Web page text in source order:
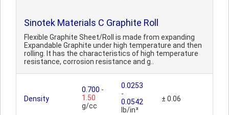
Sinotek Materials C Graphite Roll
Flexible Graphite Sheet/Roll is made from expanding
Expandable Graphite under high temperature and then
rolling. It has the characteristics of high temperature
resistance, corrosion resistance and g..
Density
0.700 -
1.50
g/cc
0.0253
-
0.0542
lb/in³
± 0.06